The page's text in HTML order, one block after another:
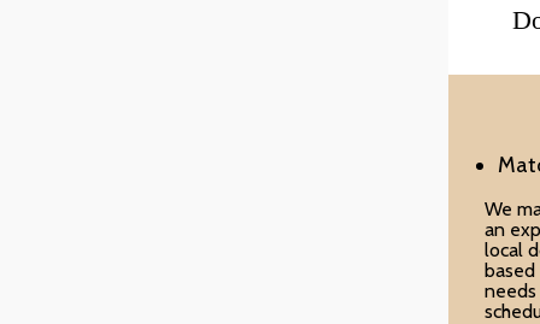
We
an
local
based